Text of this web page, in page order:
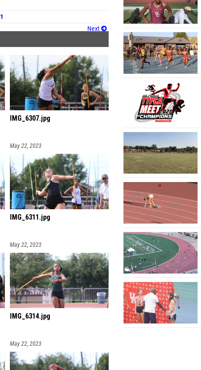
Next
IMG_6307.jpg
May 22, 2023
IMG_6311.jpg
May 22, 2023
IMG_6314.jpg
May 22, 2023